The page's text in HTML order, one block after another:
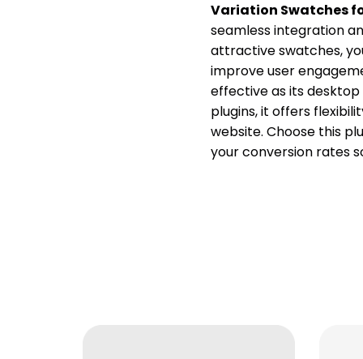
Variation Swatches
seamless integration
attractive swatches,
improve user
effective as its
plugins, it offers
website. Choose this
your conversion rates